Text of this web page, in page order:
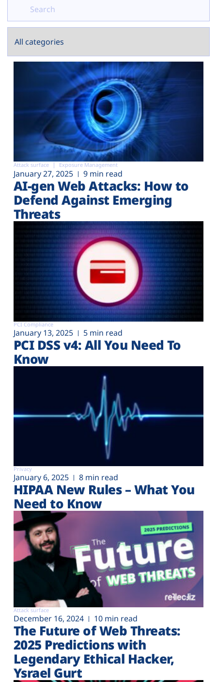
Attack surface Exposure Management
January 27, 2025 9 min read
AI-gen Web Attacks: How to
Defend Against Emerging
Threats
PCI Compliance
January 13, 2025 5 min read
PCI DSS v4: All You Need To
Know
Privacy
January 6, 2025 8 min read
HIPAA New Rules – What You
Need to Know
Attack surface
December 16, 2024 10 min read
The Future of Web Threats:
2025 Predictions with
Legendary Ethical Hacker,
Ysrael Gurt